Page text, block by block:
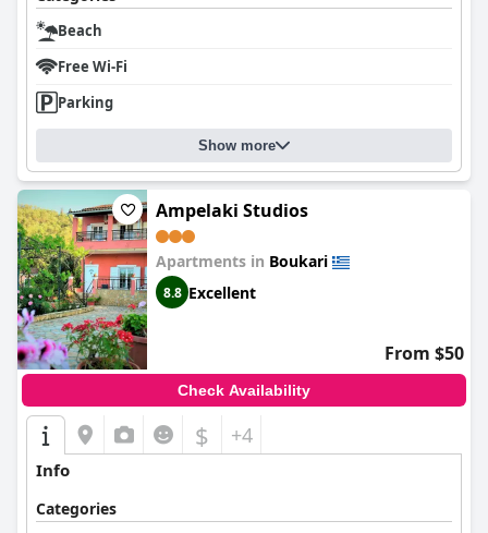
Beach
Free Wi-Fi
Parking
Show more
Ampelaki Studios
Apartments in Boukari
8.8 Excellent
From $50
Check Availability
$ +4
Info
Categories